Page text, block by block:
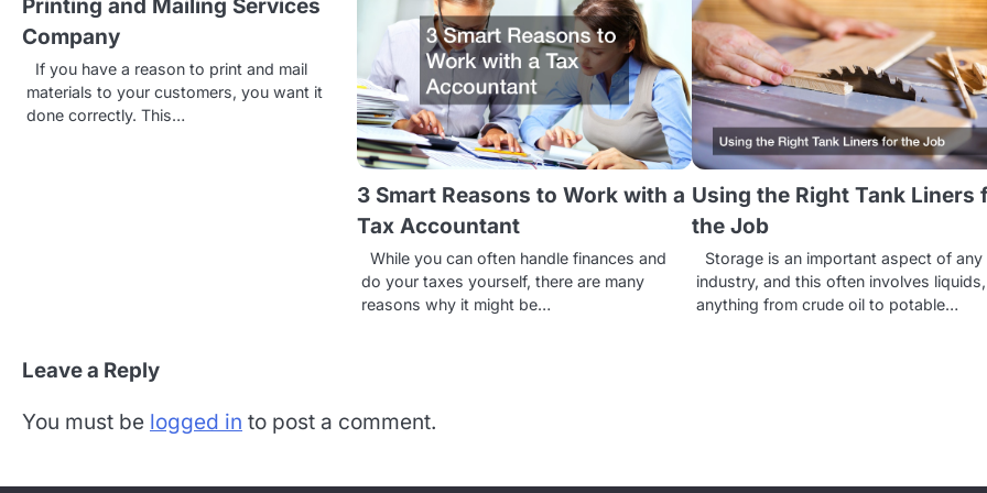
n
a
v
i
n
Printing and Mailing Services
Company
If you have a reason to print and mail
materials to your customers, you want it
done correctly. This…
3 Smart Reasons to Work with a
Tax Accountant
While you can often handle finances and
do your taxes yourself, there are many
reasons why it might be…
Using the Right Tank Liners
the Job
Storage is an important aspect of any
industry, and this often involves liquids,
anything from crude oil to potable…
Leave a Reply
You must be logged in to post a comment.